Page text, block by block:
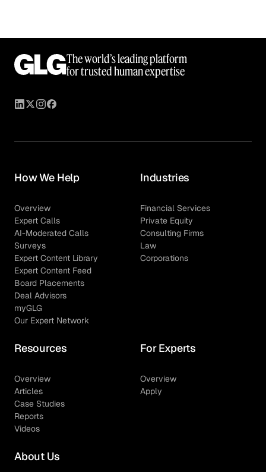
The world’s leading platform
for trusted human expertise
How We Help
Overview
Expert Calls
AI-Moderated Calls
Surveys
Expert Content Library
Expert Content Feed
Board Placements
Deal Advisors
myGLG
Our Expert Network
Industries
Financial Services
Private Equity
Consulting Firms
Law
Corporations
Resources
Overview
Articles
Case Studies
Reports
Videos
For Experts
Overview
Apply
About Us